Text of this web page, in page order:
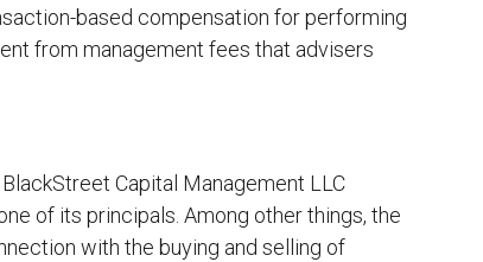
based compensation for performing
from management fees that advisers
Capital Management LLC
of its principals. Among other things, the
with the buying and selling of